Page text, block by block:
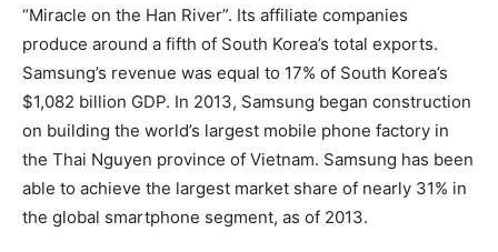
“Miracle on the Han River”. Its affiliate companies
produce around a fifth of South Korea’s total exports.
Samsung’s revenue was equal to 17% of South Korea’s
$1,082 billion GDP. In 2013, Samsung began construction
on building the world’s largest mobile phone factory in
the Thai Nguyen province of Vietnam. Samsung has been
able to achieve the largest market share of nearly 31% in
the global smartphone segment, as of 2013.